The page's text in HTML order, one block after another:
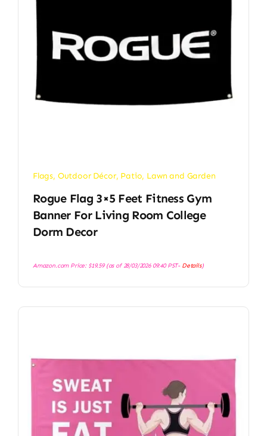
Flags, Outdoor Décor, Patio, Lawn and Garden
Rogue Flag 3×5 Feet Fitness Gym
Banner For Living Room College
Dorm Decor
Amazon.com Price: $19.59(as of 28/03/2026 09:40 PST- Details)